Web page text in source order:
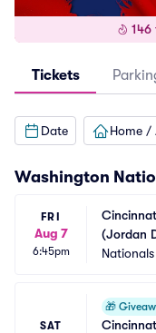
146
Tickets
Date Home /
Washington
FRI
Aug 7
6:45pm
(Jordan
SAT
🎁